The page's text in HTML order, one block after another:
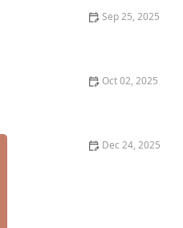
Sep 25, 2025
Oct 02, 2025
Dec 24, 2025